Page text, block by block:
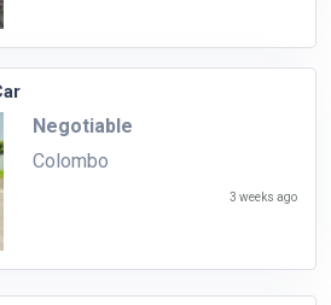
Negotiable
Colombo
3 weeks ago